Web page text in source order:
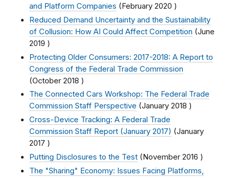
and Platform Companies (February 2020 )
Reduced Demand Uncertainty and the Sustainability
of Collusion: How AI Could Affect Competition (June
2019 )
Protecting Older Consumers: 2017-2018: A Report to
Congress of the Federal Trade Commission
(October 2018 )
The Connected Cars Workshop: The Federal Trade
Commission Staff Perspective (January 2018 )
Cross-Device Tracking: A Federal Trade
Commission Staff Report (January 2017) (January
2017 )
Putting Disclosures to the Test (November 2016 )
The "Sharing" Economy: Issues Facing Platforms,